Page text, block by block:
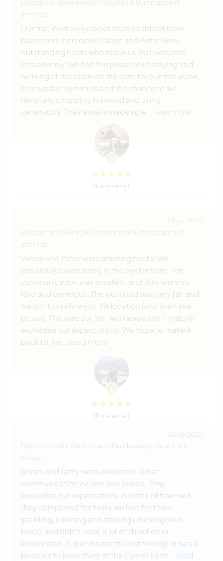
Our first Workaway experience could not have
been more incredible! Valerie and Peter were
outstanding hosts who made us feel welcome
immediately. We had the pleasure of staying and
working at the cabin on the farm for our first week,
surrounded by nature and the chance to live
remotely, chopping firewood and using
generators. They always made sure
… read more
(Excelente )
Valerie and Peter were amazing hosts! We
absolutely loved being at the oyster farm. The
communication was excellent and they were so
kind and generous. The workload was very fair and
we got to really enjoy the location (and even see
orcas!). This was our first workaway and it majorly
exceeded our expectations. We hope to make it
back to the
… read more
(Excelente )
James and Jazzy were awesome! Great
communication via text and phone. They
exceeded our expectations in terms of how well
they completed the tasks we had for them
(painting, cleaning and clearing up overgrown
bush), and didn't need a lot of direction or
supervision. Super respectful and friendly. It was a
pleasure to have them at the Oyster Farm
… read